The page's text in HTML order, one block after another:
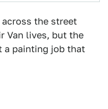
the street
Van lives, but the
a painting job that